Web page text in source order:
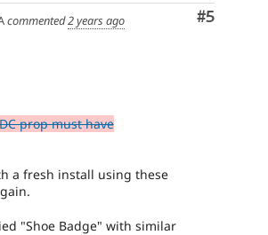
Comment
#5
commented2 years ago
prop must have
a fresh install using these
"Shoe Badge" with similar